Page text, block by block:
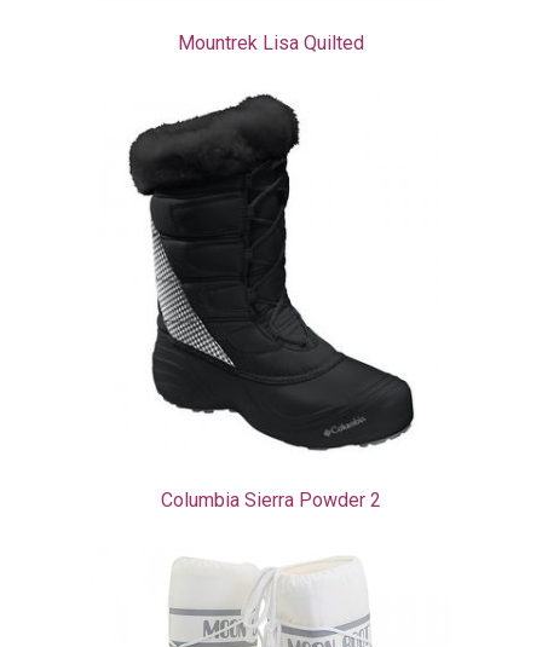
Mountrek Lisa Quilted
Columbia Sierra Powder 2